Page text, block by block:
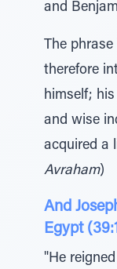
and
The
therefore
himself;
and wise
acquired a
Avraham)
And
Egypt
"He